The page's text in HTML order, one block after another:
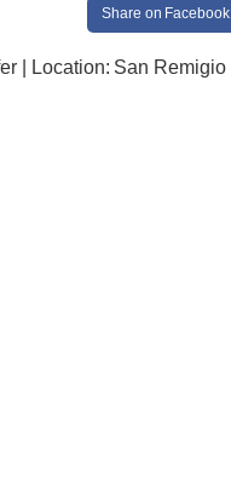
Share on Facebook
| Location: San Remigio